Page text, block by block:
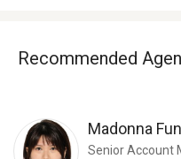
Recommended
Madonna
Senior Account